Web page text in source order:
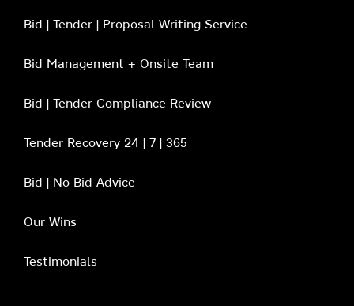
Bid | Tender | Proposal Writing Service
Bid Management + Onsite Team
Bid | Tender Compliance Review
Tender Recovery 24 | 7 | 365
Bid | No Bid Advice
Our Wins
Testimonials